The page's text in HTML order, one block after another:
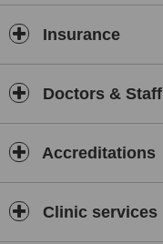
Insurance
Doctors & Staff
Accreditations
Clinic services